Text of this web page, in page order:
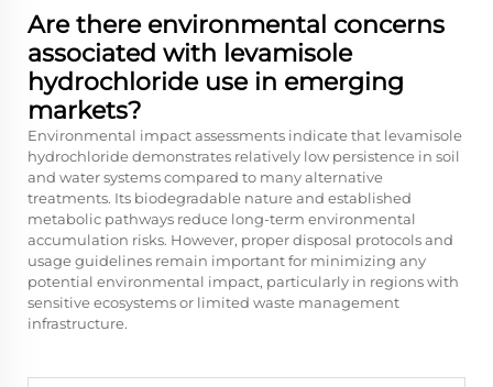
Are there environmental concerns
associated with levamisole
hydrochloride use in emerging
markets?
Environmental impact assessments indicate that levamisole
hydrochloride demonstrates relatively low persistence in soil
and water systems compared to many alternative
treatments. Its biodegradable nature and established
metabolic pathways reduce long-term environmental
accumulation risks. However, proper disposal protocols and
usage guidelines remain important for minimizing any
potential environmental impact, particularly in regions with
sensitive ecosystems or limited waste management
infrastructure.